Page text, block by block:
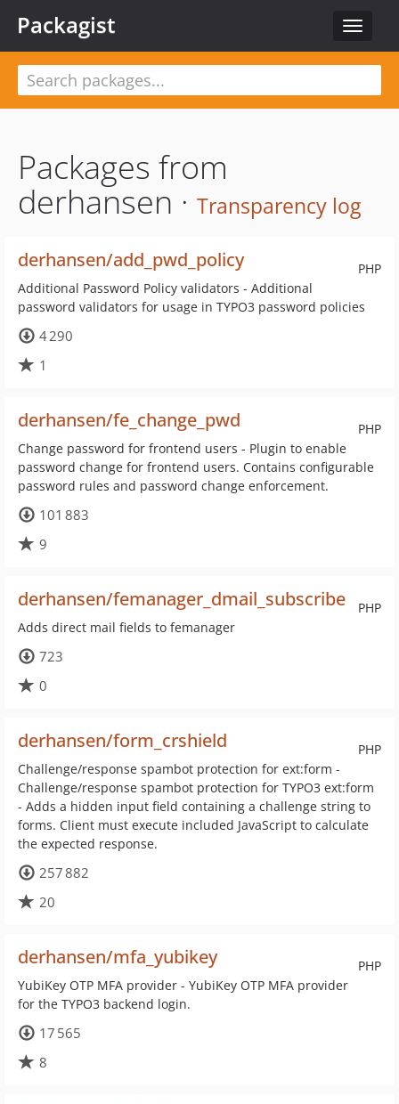
Toggle
Packagist
Packages from
derhansen · Transparency log
PHP
derhansen/add_pwd_policy
Additional Password Policy validators - Additional
password validators for usage in TYPO3 password policies
4 290
1
PHP
derhansen/fe_change_pwd
Change password for frontend users - Plugin to enable
password change for frontend users. Contains configurable
password rules and password change enforcement.
101 883
9
PHP
derhansen/femanager_dmail_subscribe
Adds direct mail fields to femanager
723
0
PHP
derhansen/form_crshield
Challenge/response spambot protection for ext:form -
Challenge/response spambot protection for TYPO3 ext:form
- Adds a hidden input field containing a challenge string to
forms. Client must execute included JavaScript to calculate
the expected response.
257 882
20
PHP
derhansen/mfa_yubikey
YubiKey OTP MFA provider - YubiKey OTP MFA provider
for the TYPO3 backend login.
17 565
8